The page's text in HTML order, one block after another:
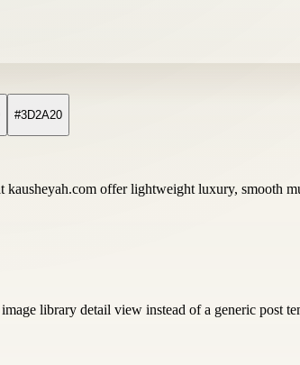
#3D2A20
kausheyah.com offer lightweight luxury, smooth
library detail view instead of a generic post